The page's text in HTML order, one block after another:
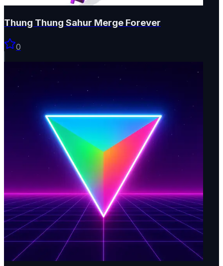
Thung Thung Sahur Merge Forever
0